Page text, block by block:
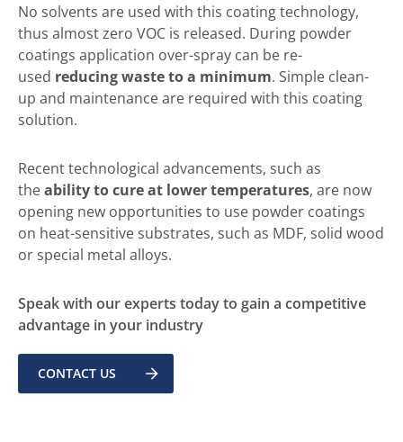
No solvents are used with this coating technology,
thus almost zero VOC is released. During powder
coatings application over-spray can be re-
used reducing waste to a minimum. Simple clean-
up and maintenance are required with this coating
solution.
Recent technological advancements, such as
theability to cure at lower temperatures, are now
opening new opportunities to use powder coatings
on heat-sensitive substrates, such as MDF, solid wood
or special metal alloys.
Speak with our experts today to gain a competitive
advantage in your industry
CONTACT US